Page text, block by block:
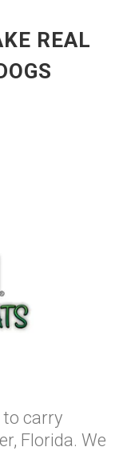
REAL
to carry
Florida. We